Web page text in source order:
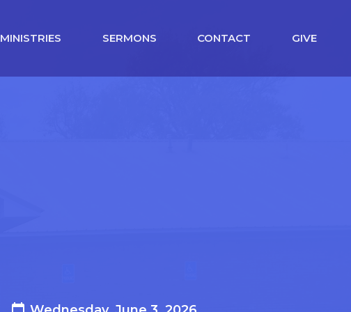
MINISTRIES SERMONS CONTACT GIVE